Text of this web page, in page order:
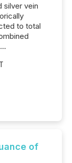
silver vein
to total
of